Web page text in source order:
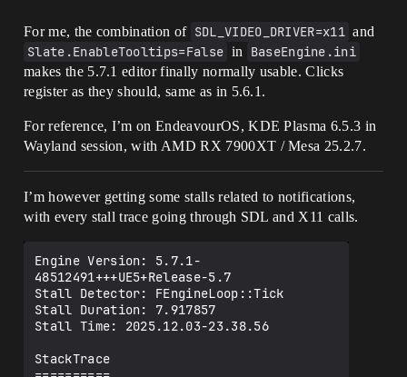
For me, the combination of SDL_VIDEO_DRIVER=x11 and
Slate.EnableTooltips=False in BaseEngine.ini
makes the 5.7.1 editor finally normally usable. Clicks
register as they should, same as in 5.6.1.
For reference, I’m on EndeavourOS, KDE Plasma 6.5.3 in
Wayland session, with AMD RX 7900XT / Mesa 25.2.7.
I’m however getting some stalls related to notifications,
with every stall trace going through SDL and X11 calls.
Engine Version: 5.7.1-
48512491+++UE5+Release-5.7
Stall Detector: FEngineLoop::Tick
Stall Duration: 7.917857
Stall Time: 2025.12.03-23.38.56
StackTrace